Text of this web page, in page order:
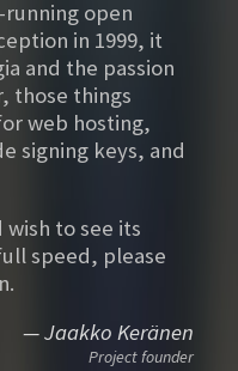
running open
in 1999, it
and the passion
those things
web hosting,
signing keys, and
wish to see its
speed, please
— Jaakko Keränen
Project founder